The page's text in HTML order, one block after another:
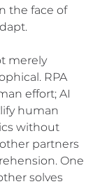
the face of
merely
RPA
effort; AI
human
without
partners
One
solves